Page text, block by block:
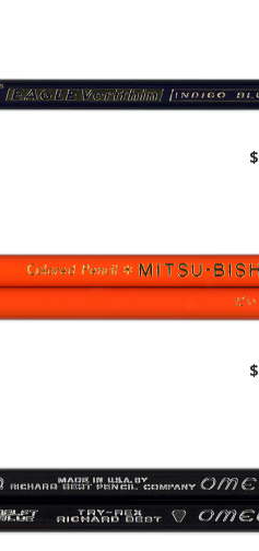
$
$